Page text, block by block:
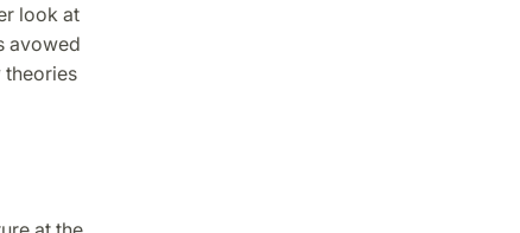
look at
avowed
theories